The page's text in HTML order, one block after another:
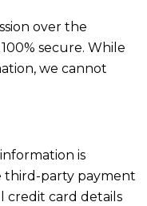
over the
secure. While
we cannot
is
third-party payment
credit card details